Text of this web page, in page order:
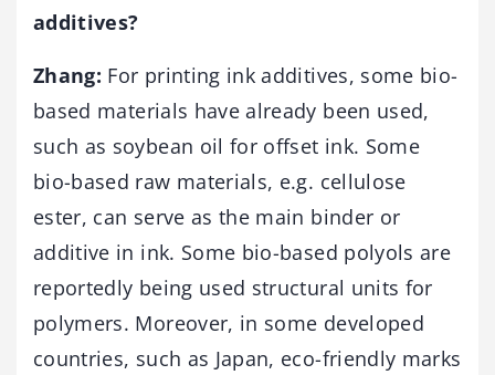
additives?
Zhang: For printing ink additives, some bio-
based materials have already been used,
such as soybean oil for offset ink. Some
bio-based raw materials, e.g. cellulose
ester, can serve as the main binder or
additive in ink. Some bio-based polyols are
reportedly being used structural units for
polymers. Moreover, in some developed
countries, such as Japan, eco-friendly marks